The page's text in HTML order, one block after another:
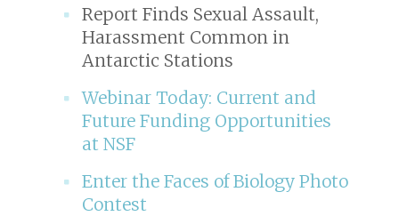
Report Finds Sexual Assault,
Harassment Common in
Antarctic Stations
Webinar Today: Current and
Future Funding Opportunities
at NSF
Enter the Faces of Biology Photo
Contest